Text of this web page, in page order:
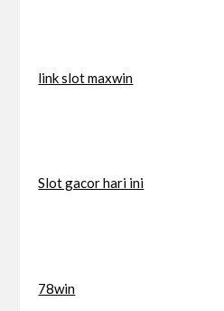
link slot maxwin
Slot gacor hari ini
78win